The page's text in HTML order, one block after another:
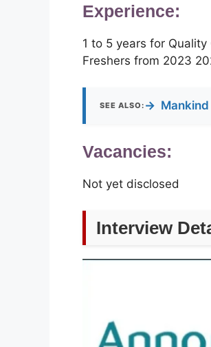
Experience:
1 to 5 years for Quality
Freshers from 2023
SEE ALSO: →
Vacancies:
Not yet disclosed
Interview